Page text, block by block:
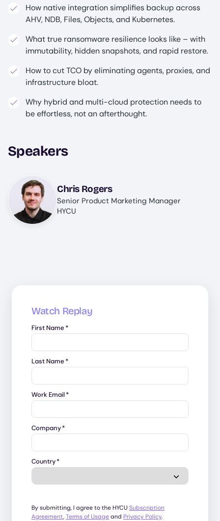
How native integration simplifies backup across
AHV, NDB, Files, Objects, and Kubernetes.
What true ransomware resilience looks like – with
immutability, hidden snapshots, and rapid restore.
How to cut TCO by eliminating agents, proxies, and
infrastructure bloat.
Why hybrid and multi-cloud protection needs to
be effortless, not an afterthought.
Speakers
Image
Chris Rogers
Senior Product Marketing Manager
HYCU
Watch Replay
First Name *
Last Name *
Work Email*
Company*
Country*
By submitting, I agree to the HYCU Subscription
Agreement,Terms of Usageand Privacy Policy.